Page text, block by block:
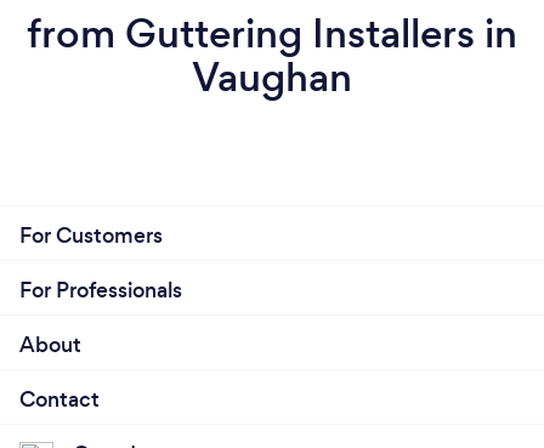
from Guttering Installers in
Vaughan
For Customers
For Professionals
About
Contact